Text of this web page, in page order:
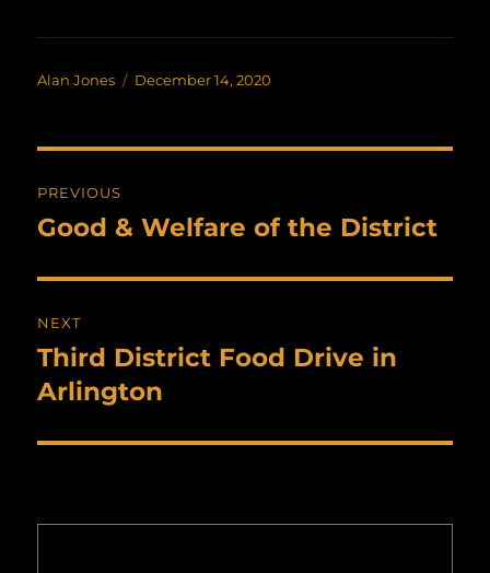
Author
Alan Jones
Posted
December 14, 2020
navigation
PREVIOUS
Previous
Good & Welfare of the District
NEXT
Next
post:
Third District Food Drive in
Arlington